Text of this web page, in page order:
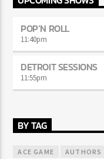
POP’N ROLL
11:40pm
DETROIT SESSIONS
11:55pm
BY TAG
ACE GAME AUTHORS